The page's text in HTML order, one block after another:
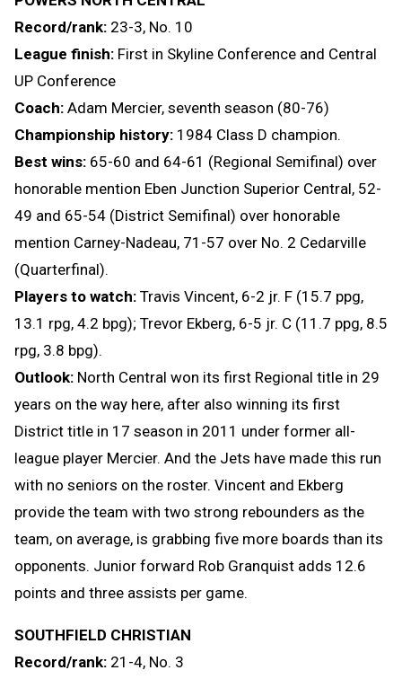
Record/rank: 23-3, No. 10
League finish: First in Skyline Conference and Central
UP Conference
Coach: Adam Mercier, seventh season (80-76)
Championship history: 1984 Class D champion.
Best wins: 65-60 and 64-61 (Regional Semifinal) over
honorable mention Eben Junction Superior Central, 52-
49 and 65-54 (District Semifinal) over honorable
mention Carney-Nadeau, 71-57 over No. 2 Cedarville
(Quarterfinal).
Players to watch: Travis Vincent, 6-2 jr. F (15.7 ppg,
13.1 rpg, 4.2 bpg); Trevor Ekberg, 6-5 jr. C (11.7 ppg, 8.5
rpg, 3.8 bpg).
Outlook: North Central won its first Regional title in 29
years on the way here, after also winning its first
District title in 17 season in 2011 under former all-
league player Mercier. And the Jets have made this run
with no seniors on the roster. Vincent and Ekberg
provide the team with two strong rebounders as the
team, on average, is grabbing five more boards than its
opponents. Junior forward Rob Granquist adds 12.6
points and three assists per game.
SOUTHFIELD CHRISTIAN
Record/rank: 21-4, No. 3